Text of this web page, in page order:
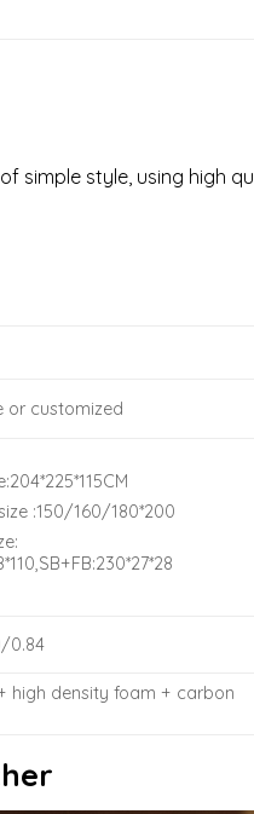
simple style, using high
or customized
:150/160/180*200
0.84
high density foam + carbon